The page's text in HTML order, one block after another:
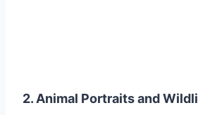
2. Animal Portraits and